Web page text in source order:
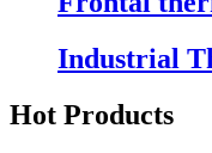
Industrial
Hot Products